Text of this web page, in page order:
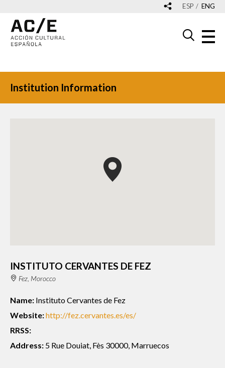
ESP ENG
Institution Information
INSTITUTO CERVANTES DE FEZ
Fez, Morocco
Name: Instituto Cervantes de Fez
Website:http://fez.cervantes.es/es/
RRSS:
Address: 5 Rue Douiat, Fès 30000, Marruecos